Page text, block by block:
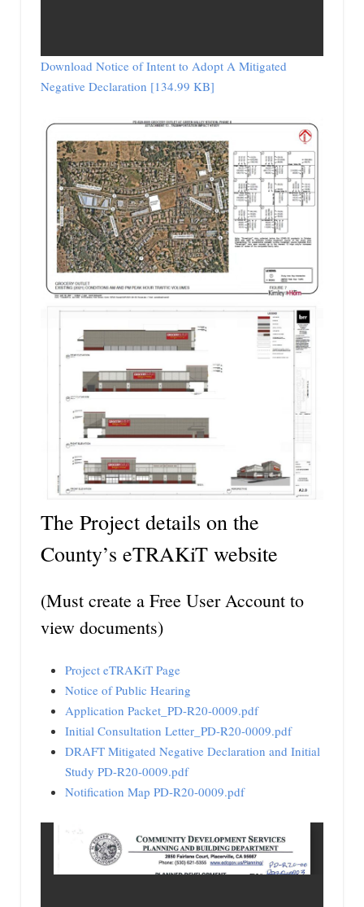
Download Notice of Intent to Adopt A Mitigated
Negative Declaration [134.99 KB]
The Project details on the
County’s eTRAKiT website
(Must create a Free User Account to
view documents)
Project eTRAKiT Page
Notice of Public Hearing
Application Packet_PD-R20-0009.pdf
Initial Consultation Letter_PD-R20-0009.pdf
DRAFT Mitigated Negative Declaration and Initial
Study PD-R20-0009.pdf
Notification Map PD-R20-0009.pdf